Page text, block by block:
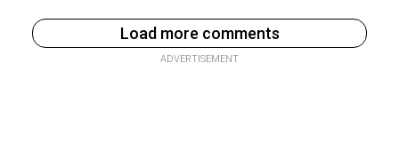
Load more comments
ADVERTISEMENT